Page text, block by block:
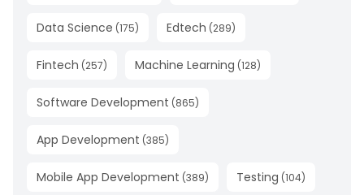
Data Science (175) Edtech (289)
Fintech (257) Machine Learning (128)
Software Development (865)
App Development (385)
Mobile App Development (389) Testing (104)